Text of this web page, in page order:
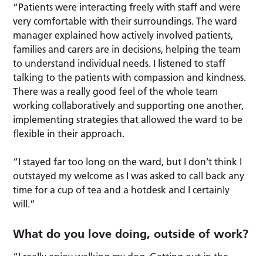
“Patients were interacting freely with staff and were
very comfortable with their surroundings. The ward
manager explained how actively involved patients,
families and carers are in decisions, helping the team
to understand individual needs. I listened to staff
talking to the patients with compassion and kindness.
There was a really good feel of the whole team
working collaboratively and supporting one another,
implementing strategies that allowed the ward to be
flexible in their approach.
“I stayed far too long on the ward, but I don’t think I
outstayed my welcome as I was asked to call back any
time for a cup of tea and a hotdesk and I certainly
will.”
What do you love doing, outside of work?